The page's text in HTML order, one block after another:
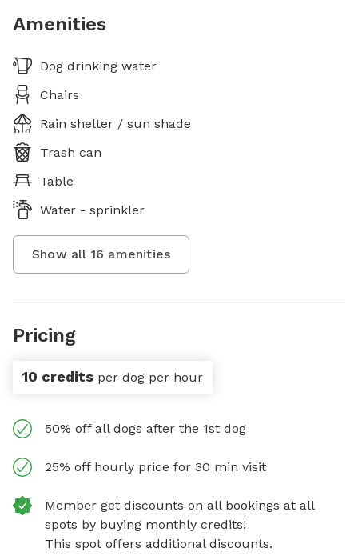
Amenities
Dog drinking water
Chairs
Rain shelter / sun shade
Trash can
Table
Water - sprinkler
Show all 16 amenities
Pricing
10 credits per dog per hour
50% off all dogs after the 1st dog
25% off hourly price for 30 min visit
Member get discounts on all bookings at all
spots by buying monthly credits!
This spot offers additional discounts.